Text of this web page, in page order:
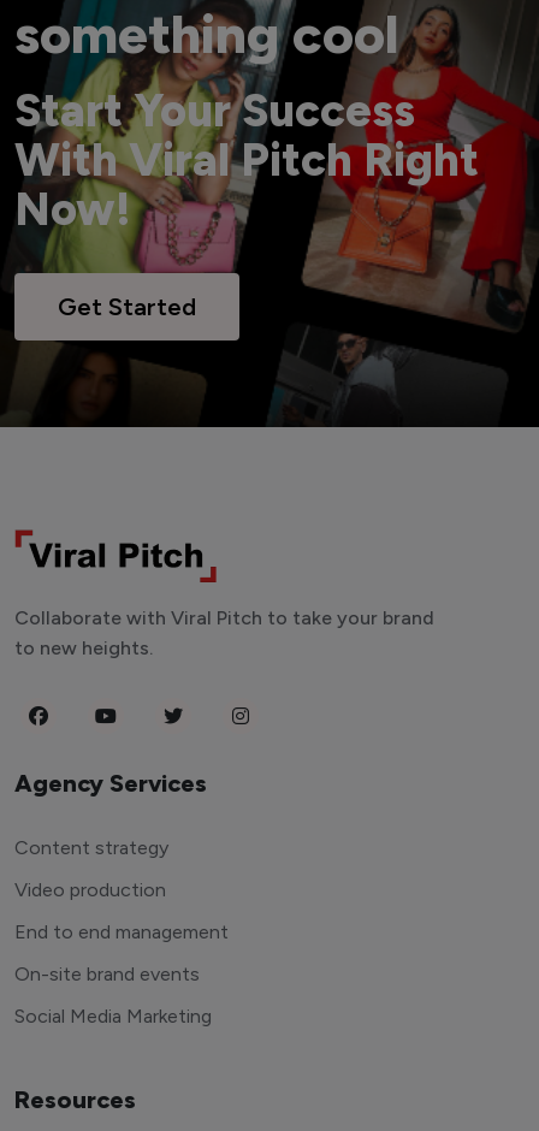
something cool
Start Your Success
With Viral Pitch Right
Now!
Get Started
Collaborate with Viral Pitch to take your brand
to new heights.
Agency Services
Content strategy
Video production
End to end management
On-site brand events
Social Media Marketing
Resources